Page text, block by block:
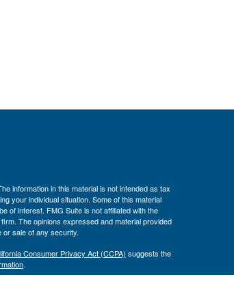
information in this material is not intended as tax
your individual situation. Some of this material
of interest. FMG Suite is not affiliated with the
The opinions expressed and material provided
or sale of any security.
Consumer Privacy Act (CCPA) suggests the
.